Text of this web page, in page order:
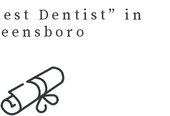
Dentist” in